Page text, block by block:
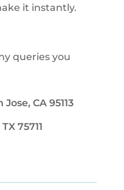
it instantly.
queries you
Jose, CA 95113
75711